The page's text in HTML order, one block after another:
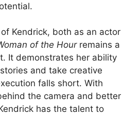
Kendrick, both as an actor
of the Hourremains a
It demonstrates her ability
and take creative
falls short. With
the camera and better
has the talent to